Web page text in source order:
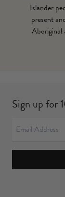
Islander
present
Aboriginal
Sign up for